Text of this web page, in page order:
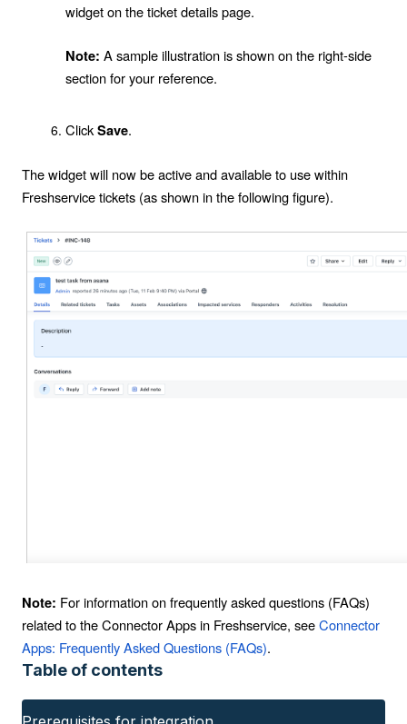
widgeton the ticket details page.
Note: A sample illustration is shown on the right-side
section for your reference.
ClickSave.
The widget will now be active and available to use within
Freshservice tickets (as shown in the following figure).
Note: For information on frequently asked questions (FAQs)
related to the Connector Apps in Freshservice, seeConnector
Apps: Frequently Asked Questions (FAQs).
Table of contents